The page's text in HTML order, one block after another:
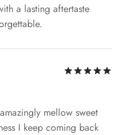
a lasting aftertaste
mellow sweet
I keep coming back